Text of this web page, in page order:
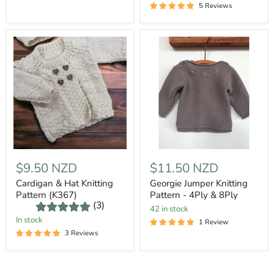
5 Reviews
$9.50 NZD
Cardigan & Hat Knitting
Pattern (K367)
(3)
In stock
3 Reviews
$11.50 NZD
Georgie Jumper Knitting
Pattern - 4Ply & 8Ply
42 in stock
1 Review